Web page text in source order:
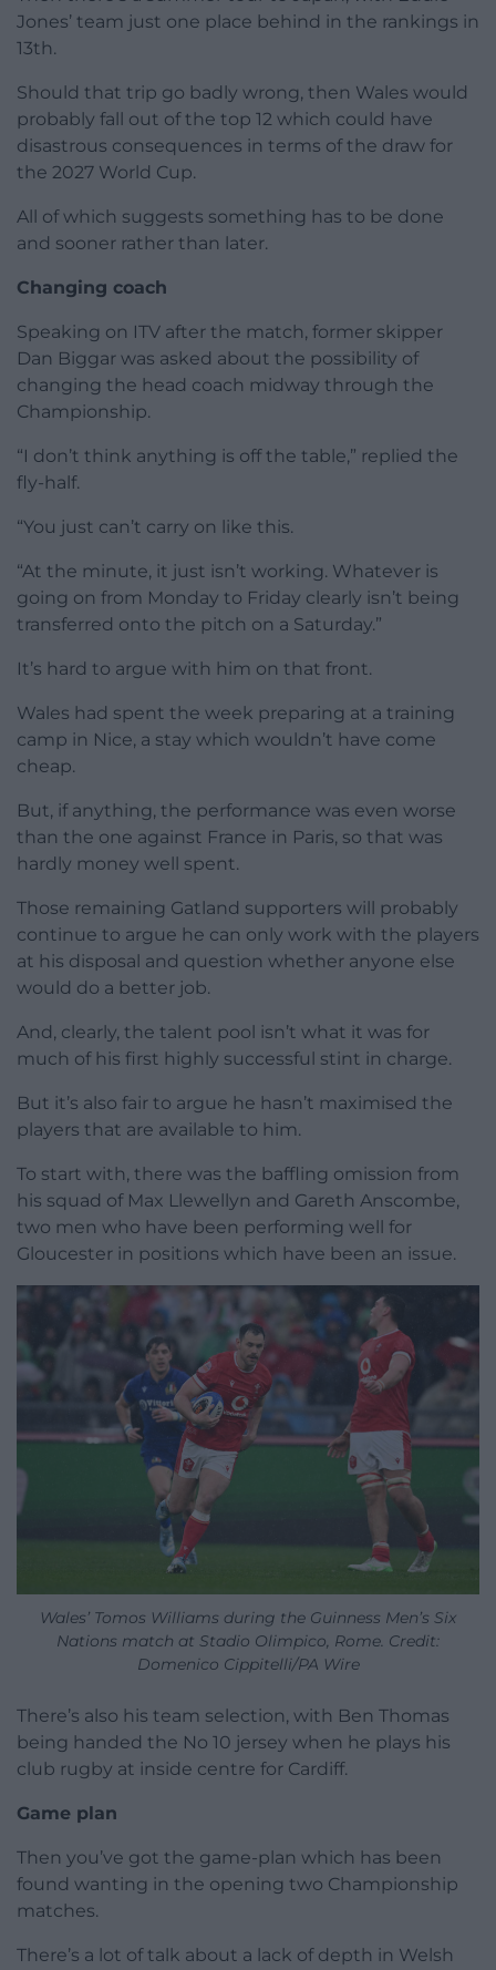
Jones’ team just one place behind in the rankings in
13th.
Should that trip go badly wrong, then Wales would
probably fall out of the top 12 which could have
disastrous consequences in terms of the draw for
the 2027 World Cup.
All of which suggests something has to be done
and sooner rather than later.
Changing coach
Speaking on ITV after the match, former skipper
Dan Biggar was asked about the possibility of
changing the head coach midway through the
Championship.
“I don’t think anything is off the table,” replied the
fly-half.
“You just can’t carry on like this.
“At the minute, it just isn’t working. Whatever is
going on from Monday to Friday clearly isn’t being
transferred onto the pitch on a Saturday.”
It’s hard to argue with him on that front.
Wales had spent the week preparing at a training
camp in Nice, a stay which wouldn’t have come
cheap.
But, if anything, the performance was even worse
than the one against France in Paris, so that was
hardly money well spent.
Those remaining Gatland supporters will probably
continue to argue he can only work with the players
at his disposal and question whether anyone else
would do a better job.
And, clearly, the talent pool isn’t what it was for
much of his first highly successful stint in charge.
But it’s also fair to argue he hasn’t maximised the
players that are available to him.
To start with, there was the baffling omission from
his squad of Max Llewellyn and Gareth Anscombe,
two men who have been performing well for
Gloucester in positions which have been an issue.
Wales’ Tomos Williams during the Guinness Men’s Six
Nations match at Stadio Olimpico, Rome. Credit:
Domenico Cippitelli/PA Wire
There’s also his team selection, with Ben Thomas
being handed the No 10 jersey when he plays his
club rugby at inside centre for Cardiff.
Game plan
Then you’ve got the game-plan which has been
found wanting in the opening two Championship
matches.
There’s a lot of talk about a lack of depth in Welsh